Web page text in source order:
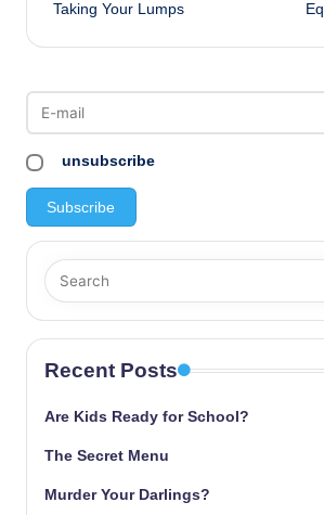
navigation
Taking Your Lumps
unsubscribe
Recent Posts
Are Kids Ready for School?
The Secret Menu
Murder Your Darlings?